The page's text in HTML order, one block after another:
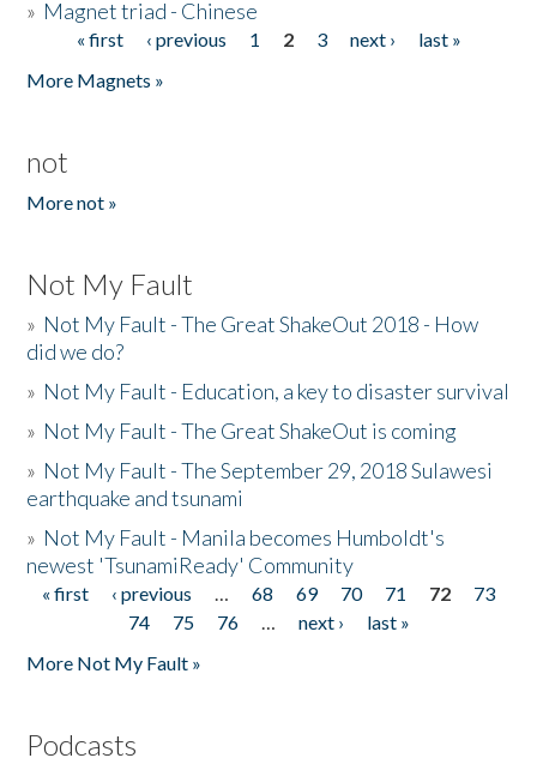
» Magnet triad - Chinese
Pages« first ‹ previous 1 2 3 next ›
last »
More Magnets »
not
More not »
Not My Fault
» Not My Fault - The Great ShakeOut 2018 - How
did we do?
» Not My Fault - Education, a key to disaster survival
» Not My Fault - The Great ShakeOut is coming
» Not My Fault - The September 29, 2018 Sulawesi
earthquake and tsunami
» Not My Fault - Manila becomes Humboldt's
newest 'TsunamiReady' Community
Pages
« first ‹ previous … 68 69 70 71 72
73
74
75 76 … next ›
last »
More Not My Fault »
Podcasts